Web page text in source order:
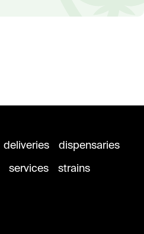
deliveries
dispensaries
services strains